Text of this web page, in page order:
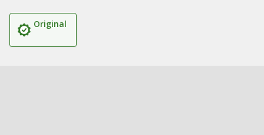
Original